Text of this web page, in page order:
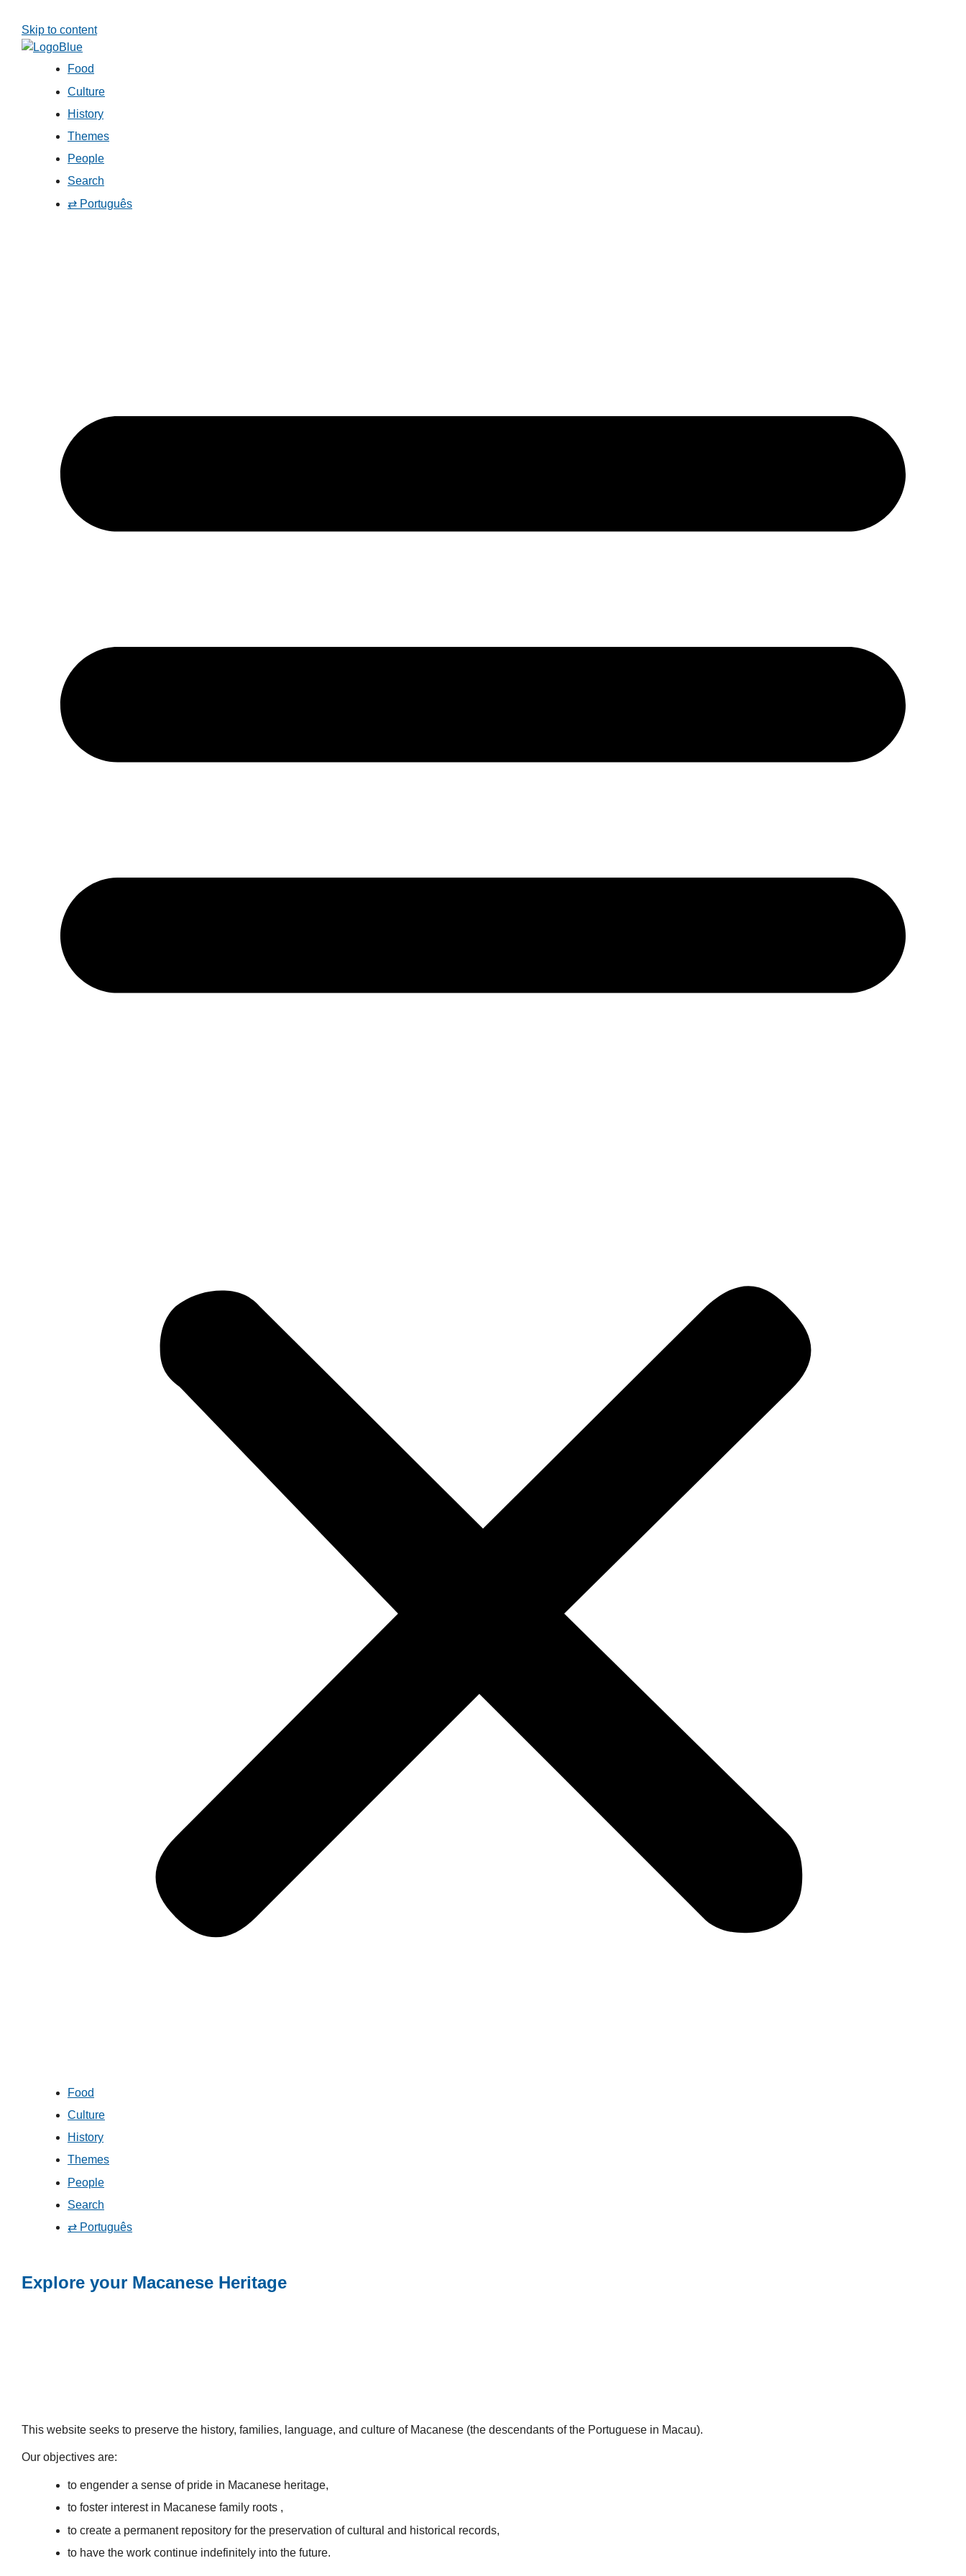
Skip to content
Food
Culture
History
Themes
People
Search
⇄ Português
Food
Culture
History
Themes
People
Search
⇄ Português
Explore your Macanese Heritage
This website seeks to preserve the history, families, language, and culture of Macanese (the descendants of the Portuguese in Macau).
Our objectives are:
to engender a sense of pride in Macanese heritage,
to foster interest in Macanese family roots ,
to create a permanent repository for the preservation of cultural and historical records,
to have the work continue indefinitely into the future.